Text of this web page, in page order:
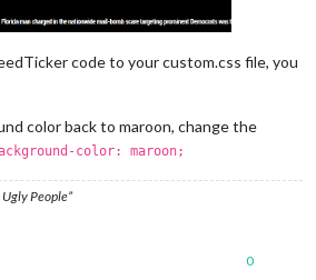
code to your custom.css file, you
color back to maroon, change the
color: maroon;
Ugly People”
0